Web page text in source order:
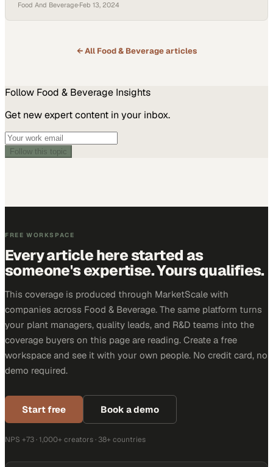
Food And Beverage·Feb 13, 2024
← All Food & Beveragearticles
Follow Food & Beverage Insights
Get new expert content in your inbox.
Follow this topic
FREE WORKSPACE
Every article here started as
someone's expertise. Yours qualifies.
This coverage is produced through MarketScale with
companies across Food & Beverage. The same platform turns
your plant managers, quality leads, and R&D teams into the
coverage buyers on this page are reading. Create a free
workspace and see it with your own people. No credit card, no
demo required.
Start free Book a demo
NPS +73 · 1,000+ creators · 38+ countries